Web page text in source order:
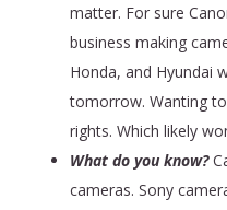
matter. For sure
business making
Honda, and Hyundai
tomorrow. Wanting
rights. Which likely
What do you know?
cameras. Sony